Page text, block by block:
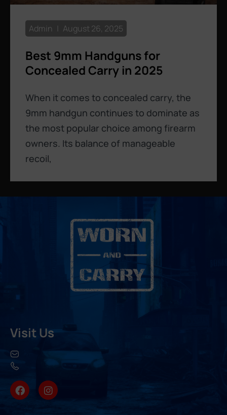
Best 9mm Handguns for
Concealed Carry in 2025
When it comes to concealed carry, the
9mm handgun continues to dominate as
the most popular choice among firearm
owners. Its balance of manageable
recoil,
Admin August 26, 2025
Visit Us